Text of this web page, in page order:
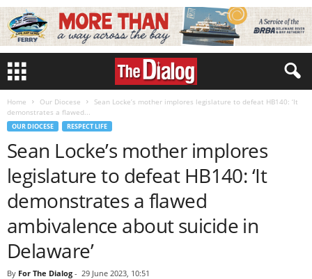
Home Our Diocese
Sean Locke’s mother implores legislature to defeat HB140: ‘It
demonstrates a flawed...
OUR DIOCESE RESPECT LIFE
Sean Locke’s mother implores
legislature to defeat HB140: ‘It
demonstrates a flawed
ambivalence about suicide in
Delaware’
By For The Dialog - 29 June 2023, 10:51